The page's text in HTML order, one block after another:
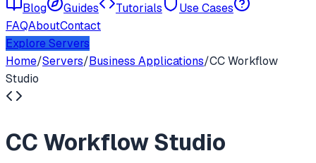
Blog Guides Tutorials
Use Cases
FAQAboutContact
Explore Servers
Home/Servers/Business Applications/CC Workflow
Studio
CC Workflow Studio